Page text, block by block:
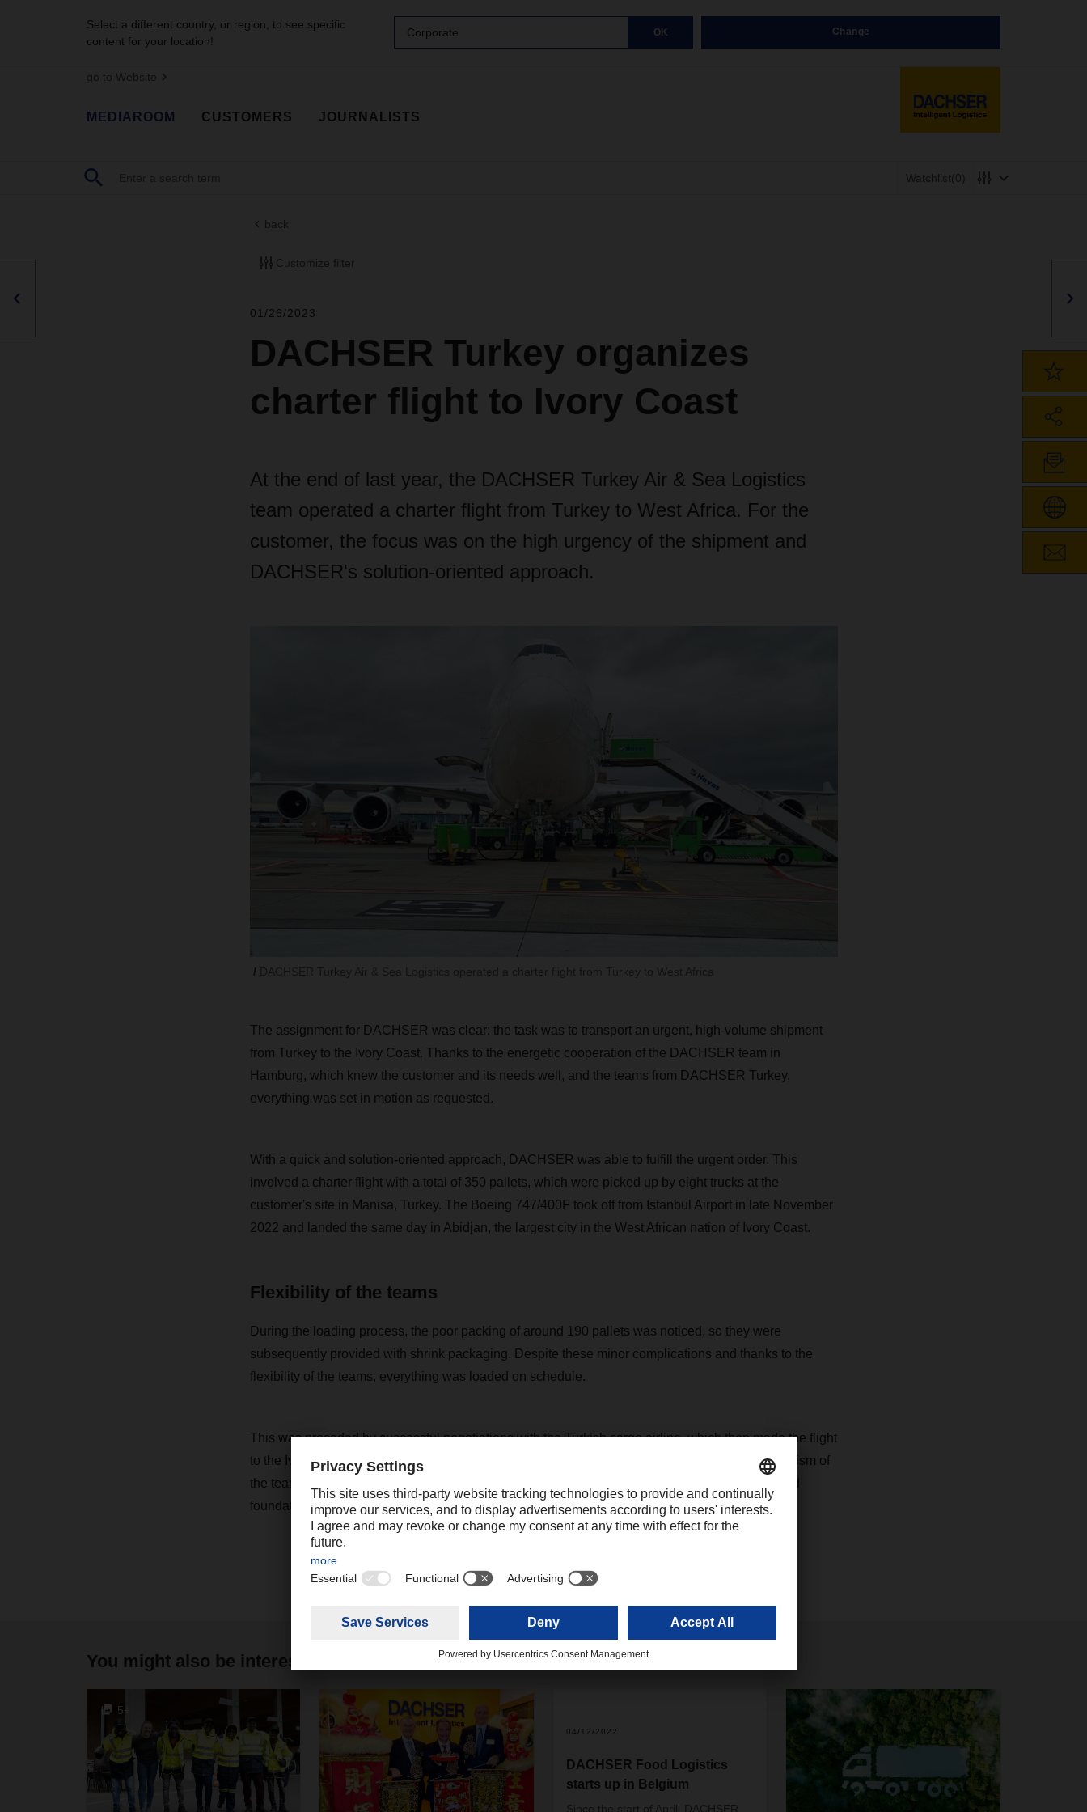
Select a different country, or region, to see specific
content for your location!
Corporate OK Change
go to Website
MEDIAROOM CUSTOMERS JOURNALISTS
Watchlist(0)
back
Customize filter
01/26/2023
DACHSER Turkey organizes
charter flight to Ivory Coast
At the end of last year, the DACHSER Turkey Air & Sea Logistics
team operated a charter flight from Turkey to West Africa. For the
customer, the focus was on the high urgency of the shipment and
DACHSER's solution-oriented approach.
The assignment for DACHSER was clear: the task was to transport an urgent, high-volume shipment
from Turkey to the Ivory Coast. Thanks to the energetic cooperation of the DACHSER team in
Hamburg, which knew the customer and its needs well, and the teams from DACHSER Turkey,
everything was set in motion as requested.
With a quick and solution-oriented approach, DACHSER was able to fulfill the urgent order. This
involved a charter flight with a total of 350 pallets, which were picked up by eight trucks at the
customer's site in Manisa, Turkey. The Boeing 747/400F took off from Istanbul Airport in late November
2022 and landed the same day in Abidjan, the largest city in the West African nation of Ivory Coast.
Flexibility of the teams
During the loading process, the poor packing of around 190 pallets was noticed, so they were
subsequently provided with shrink packaging. Despite these minor complications and thanks to the
flexibility of the teams, everything was loaded on schedule.
This was preceded by successful negotiations with the Turkish cargo airline, which then made the flight
to the Ivory Coast possible as requested. The large volume of the shipment and the professionalism of
the teams further strengthened the already good relationship with the airline and thus laid a good
foundation for future projects.
You might also be interested in
5+
04/12/2022
DACHSER Food Logistics
starts up in Belgium
Since the start of April, DACHSER